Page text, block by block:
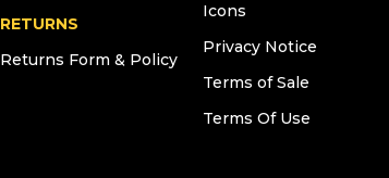
RETURNS
Returns Form & Policy
Icons
Privacy Notice
Terms of Sale
Terms Of Use